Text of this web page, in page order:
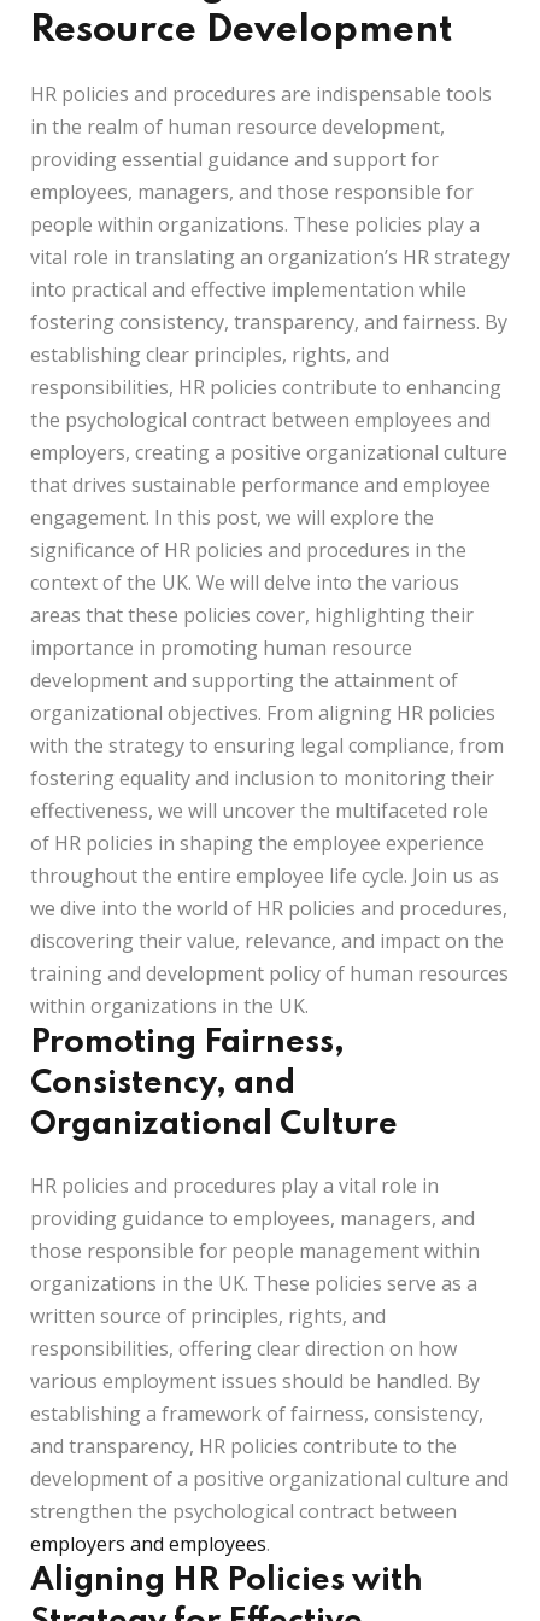
Resource Development
HR policies and procedures are indispensable tools
in the realm of human resource development,
providing essential guidance and support for
employees, managers, and those responsible for
people within organizations. These policies play a
vital role in translating an organization’s HR strategy
into practical and effective implementation while
fostering consistency, transparency, and fairness. By
establishing clear principles, rights, and
responsibilities, HR policies contribute to enhancing
the psychological contract between employees and
employers, creating a positive organizational culture
that drives sustainable performance and employee
engagement. In this post, we will explore the
significance of HR policies and procedures in the
context of the UK. We will delve into the various
areas that these policies cover, highlighting their
importance in promoting human resource
development and supporting the attainment of
organizational objectives. From aligning HR policies
with the strategy to ensuring legal compliance, from
fostering equality and inclusion to monitoring their
effectiveness, we will uncover the multifaceted role
of HR policies in shaping the employee experience
throughout the entire employee life cycle. Join us as
we dive into the world of HR policies and procedures,
discovering their value, relevance, and impact on the
training and development policy of human resources
within organizations in the UK.
Promoting Fairness,
Consistency, and
Organizational Culture
HR policies and procedures play a vital role in
providing guidance to employees, managers, and
those responsible for people management within
organizations in the UK. These policies serve as a
written source of principles, rights, and
responsibilities, offering clear direction on how
various employment issues should be handled. By
establishing a framework of fairness, consistency,
and transparency, HR policies contribute to the
development of a positive organizational culture and
strengthen the psychological contract between
employers and employees.
Aligning HR Policies with